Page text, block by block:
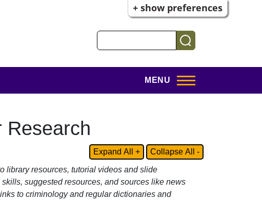
+ show preferences
MENU
Research
Expand All + Collapse All -
library resources, tutorial videos and slide
suggested resources, and sources like news
to criminology and regular dictionaries and